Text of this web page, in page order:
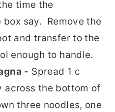
time the
say. Remove the
and transfer to the
enough to handle.
- Spread 1 c
across the bottom of
three noodles, one